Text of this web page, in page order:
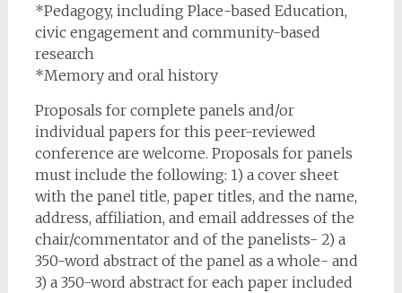
*Pedagogy, including Place-based Education,
civic engagement and community-based
research
*Memory and oral history
Proposals for complete panels and/or
individual papers for this peer-reviewed
conference are welcome. Proposals for panels
must include the following: 1) a cover sheet
with the panel title, paper titles, and the name,
address, affiliation, and email addresses of the
chair/commentator and of the panelists- 2) a
350-word abstract of the panel as a whole- and
3) a 350-word abstract for each paper included